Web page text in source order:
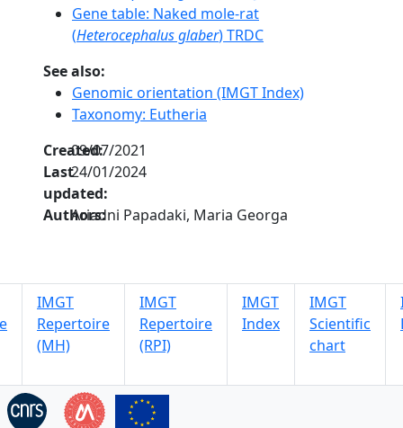
Gene table: Naked mole-rat
(Heterocephalus glaber) TRDC
See also:
Genomic orientation (IMGT Index)
Taxonomy: Eutheria
Created:
09/07/2021
Last
updated:
24/01/2024
Authors:
Ariadni Papadaki, Maria Georga
IMGT
Repertoire
(MH)
IMGT
Repertoire
(RPI)
IMGT
Index
IMGT
Scientific
chart